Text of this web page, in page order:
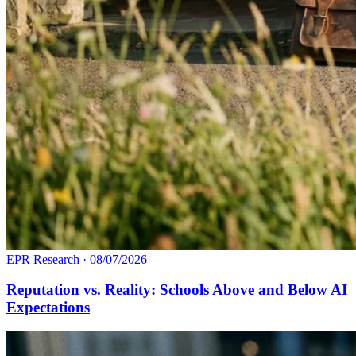
EPR Research · 08/07/2026
Reputation vs. Reality: Schools Above and Below AI
Expectations